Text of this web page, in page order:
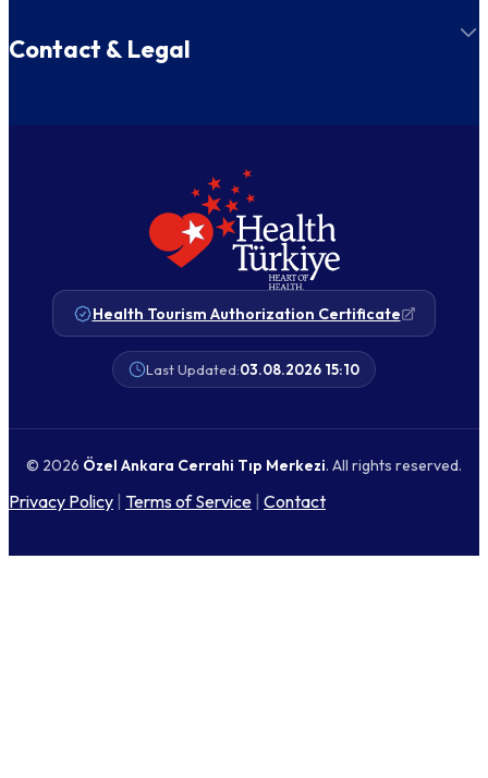
Contact & Legal
Health Tourism Authorization Certificate
Last Updated:03.08.2026 15:10
© 2026 Özel Ankara Cerrahi Tıp Merkezi. All rights reserved.
Privacy Policy | Terms of Service | Contact